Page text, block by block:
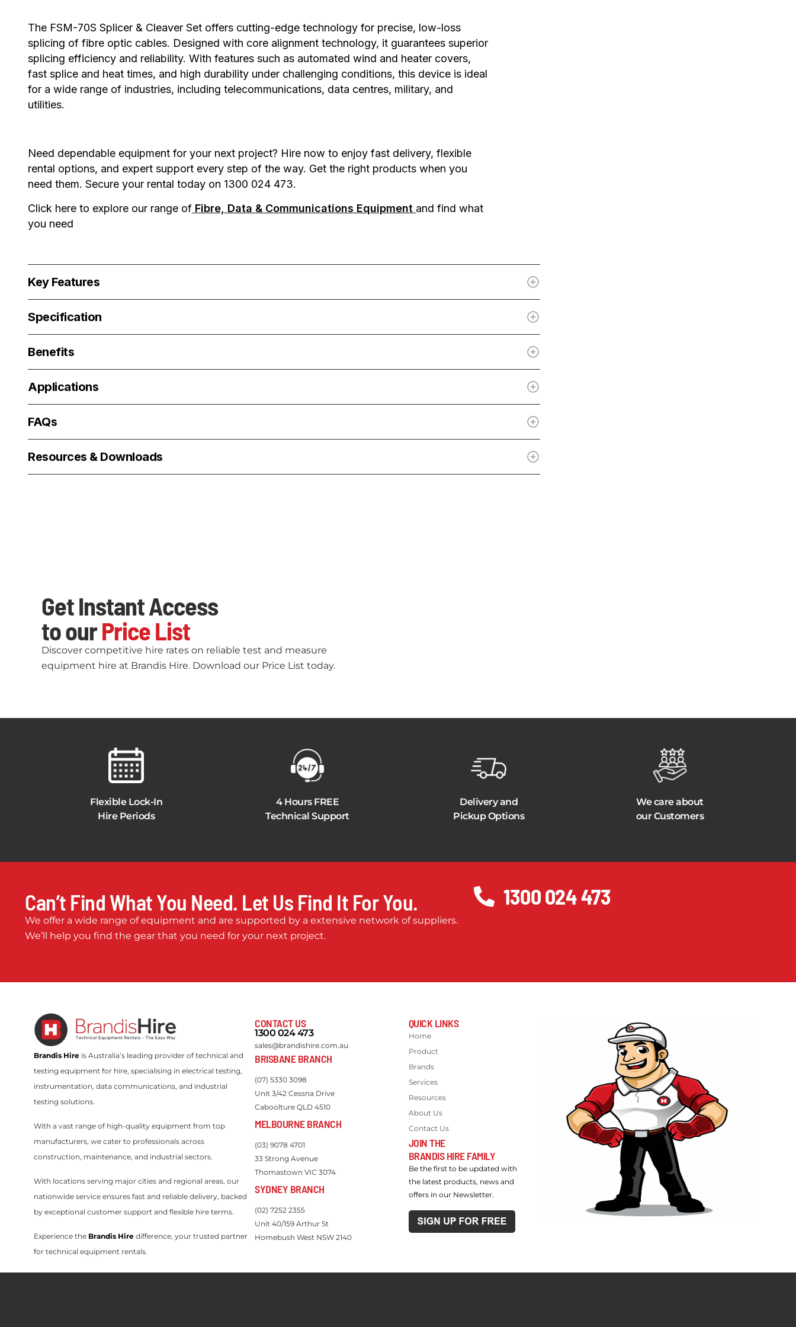
The FSM-70S Splicer & Cleaver Set offers cutting-edge technology for precise, low-loss
splicing of fibre optic cables. Designed with core alignment technology, it guarantees superior
splicing efficiency and reliability. With features such as automated wind and heater covers,
fast splice and heat times, and high durability under challenging conditions, this device is ideal
for a wide range of industries, including telecommunications, data centres, military, and
utilities.
Need dependable equipment for your next project? Hire now to enjoy fast delivery, flexible
rental options, and expert support every step of the way. Get the right products when you
need them. Secure your rental today on 1300 024 473.
Click here to explore our range of Fibre, Data & Communications Equipment and find what
you need
Key Features
Specification
Benefits
Applications
FAQs
Resources & Downloads
Get Instant Access
to ourPrice List
Discover competitive hire rates on reliable test and measure
equipment hire at Brandis Hire. Download our Price List today.
Flexible Lock-In
Hire Periods
4 Hours FREE
Technical Support
Delivery and
Pickup Options
We care about
our Customers
Can’t Find What You Need. Let Us Find It For You.
We offer a wide range of equipment and are supported by a extensive network of suppliers.
We’ll help you find the gear that you need for your next project.
1300 024 473
Brandis Hire is Australia’s leading provider of technical and
testing equipment for hire, specialising in electrical testing,
instrumentation, data communications, and industrial
testing solutions.
With a vast range of high-quality equipment from top
manufacturers, we cater to professionals across
construction, maintenance, and industrial sectors.
With locations serving major cities and regional areas, our
nationwide service ensures fast and reliable delivery, backed
by exceptional customer support and flexible hire terms.
Experience the Brandis Hire difference, your trusted partner
for technical equipment rentals.
CONTACT US
1300 024 473
sales@brandishire.com.au
BRISBANE BRANCH
(07) 5330 3098
Unit 3/42 Cessna Drive
Caboolture QLD 4510
MELBOURNE BRANCH
(03) 9078 4701
33 Strong Avenue
Thomastown VIC 3074
SYDNEY BRANCH
(02) 7252 2355
Unit 40/159 Arthur St
Homebush West NSW 2140
QUICK LINKS
Home
Product
Brands
Services
Resources
About Us
Contact Us
JOIN THE
BRANDIS HIRE FAMILY
Be the first to be updated with
the latest products, news and
offers in our Newsletter.